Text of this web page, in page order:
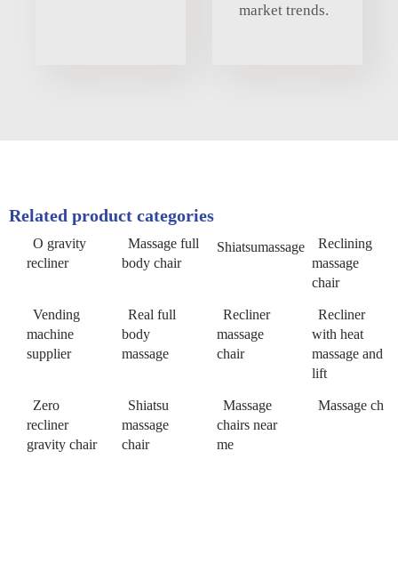
market trends.
Related product categories
O gravity
recliner
Massage full
body chair
Shiatsumassage
Reclining
massage
chair
Vending
machine
supplier
Real full
body
massage
Recliner
massage
chair
Recliner
with heat
massage and
lift
Zero
recliner
gravity chair
Shiatsu
massage
chair
Massage
chairs near
me
Massage ch